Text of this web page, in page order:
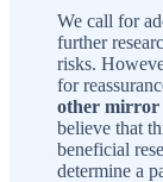
We call for
further
risks.
for
other mirror
believe that
beneficial
determine a